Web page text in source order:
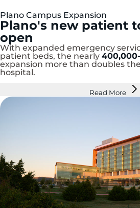
Plano Campus Expansion
Plano's new patient
open
With expanded emergency
patient beds, the nearly
expansion more than doubles
hospital.
Read More